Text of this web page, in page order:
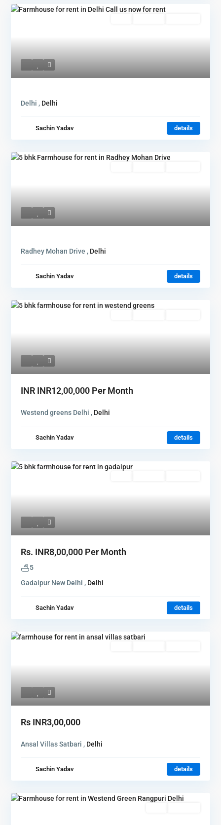
Delhi , Delhi
Sachin Yadav details
Radhey Mohan Drive , Delhi
Sachin Yadav details
INR INR12,00,000 Per Month
Westend greens Delhi , Delhi
Sachin Yadav details
Rs. INR8,00,000 Per Month
5
Gadaipur New Delhi , Delhi
Sachin Yadav details
Rs INR3,00,000
Ansal Villas Satbari , Delhi
Sachin Yadav details